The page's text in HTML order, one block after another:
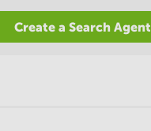
Create a Search Agent